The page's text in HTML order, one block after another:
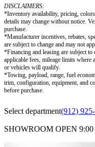
DISCLAIMERS:
*Inventory availability, pricing,
details may change without notice.
purchase.
*Manufacturer incentives, rebates,
are subject to change and may not
*Financing and leasing are subject
applicable fees, mileage limits
or vehicles will qualify.
*Towing, payload, range, fuel
trim, configuration, equipment, and
before purchase.
Select department(912)
SHOWROOM OPEN